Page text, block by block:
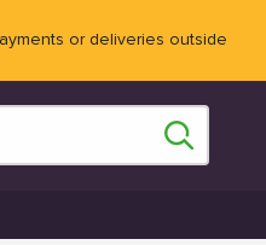
or deliveries outside